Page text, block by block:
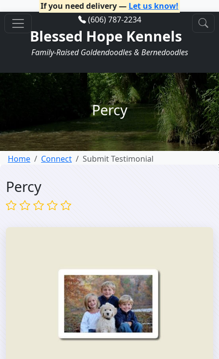
If you need delivery — Let us know!
(606) 787-2234
Blessed Hope Kennels
Family-Raised Goldendoodles & Bernedoodles
Percy
Home Connect Submit Testimonial
Percy